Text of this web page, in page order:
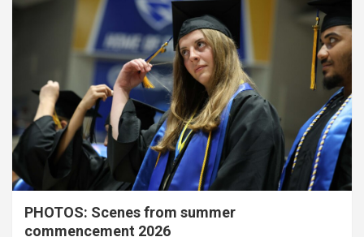
PHOTOS: Scenes from summer
commencement 2026